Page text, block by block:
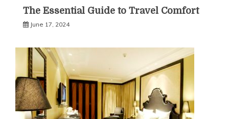
The Essential Guide to Travel Comfort
June 17, 2024